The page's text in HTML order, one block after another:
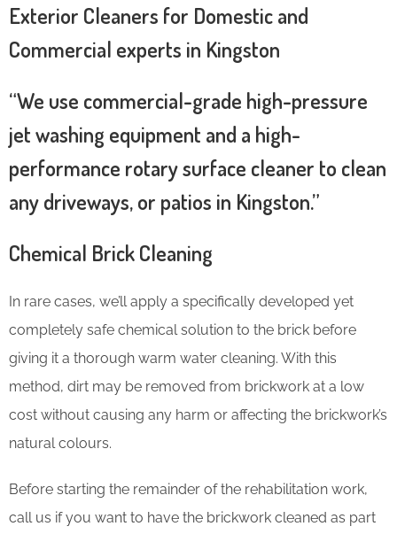
Exterior Cleaners for Domestic and
Commercial experts in Kingston
“We use commercial-grade high-pressure
jet washing equipment and a high-
performance rotary surface cleaner to clean
any driveways, or patios in Kingston.”
Chemical Brick Cleaning
In rare cases, we’ll apply a specifically developed yet
completely safe chemical solution to the brick before
giving it a thorough warm water cleaning. With this
method, dirt may be removed from brickwork at a low
cost without causing any harm or affecting the brickwork’s
natural colours.
Before starting the remainder of the rehabilitation work,
call us if you want to have the brickwork cleaned as part